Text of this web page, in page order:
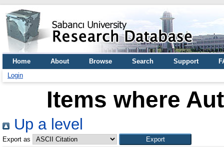
Home About Browse Search Support
Login
Items where
Up a level
Export as